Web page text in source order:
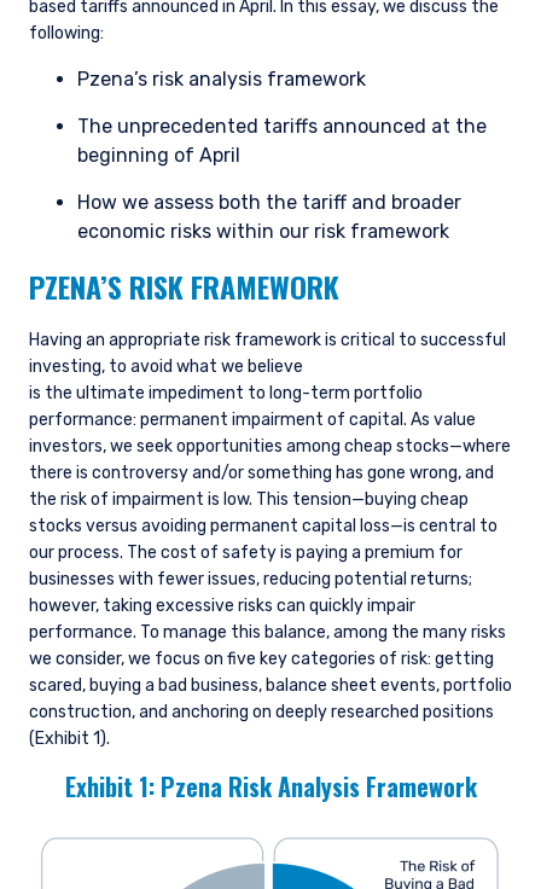
based tariffs announced in April. In this essay, we discuss the
following:
Pzena’s risk analysis framework
The unprecedented tariffs announced at the
beginning of April
How we assess both the tariff and broader
economic risks within our risk framework
PZENA’S RISK FRAMEWORK
Having an appropriate risk framework is critical to successful
investing, to avoid what we believe
is the ultimate impediment to long-term portfolio
performance: permanent impairment of capital. As value
investors, we seek opportunities among cheap stocks—where
there is controversy and/or something has gone wrong, and
the risk of impairment is low. This tension—buying cheap
stocks versus avoiding permanent capital loss—is central to
our process. The cost of safety is paying a premium for
businesses with fewer issues, reducing potential returns;
however, taking excessive risks can quickly impair
performance. To manage this balance, among the many risks
we consider, we focus on five key categories of risk: getting
scared, buying a bad business, balance sheet events, portfolio
construction, and anchoring on deeply researched positions
(Exhibit 1).
Exhibit 1: Pzena Risk Analysis Framework